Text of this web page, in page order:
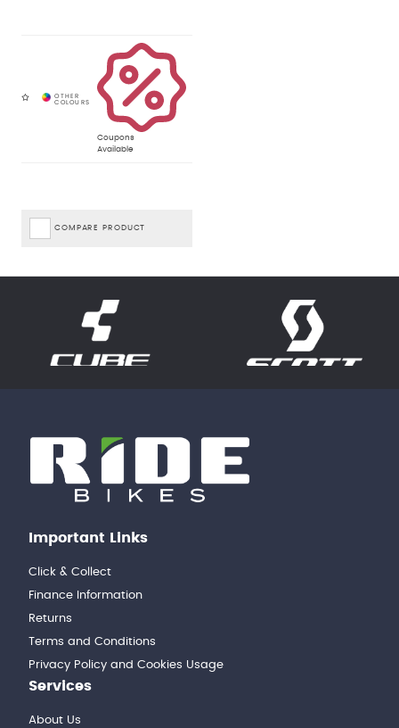
Coupons
Available
COMPARE PRODUCT
Important Links
Click & Collect
Finance Information
Returns
Terms and Conditions
Privacy Policy and Cookies Usage
Services
About Us